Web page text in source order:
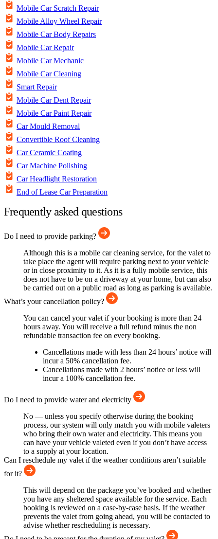
Mobile Car Scratch Repair
Mobile Alloy Wheel Repair
Mobile Car Body Repairs
Mobile Car Repair
Mobile Car Mechanic
Mobile Car Cleaning
Smart Repair
Mobile Car Dent Repair
Mobile Car Paint Repair
Car Mould Removal
Convertible Roof Cleaning
Car Ceramic Coating
Car Machine Polishing
Car Headlight Restoration
End of Lease Car Preparation
Frequently asked questions
Do I need to provide parking?
Although this is a mobile car cleaning service, for the valet to
take place the agent will require parking next to your vehicle
or in close proximity to it. As it is a fully mobile service, this
does not have to be on a driveway at your home, but can also
be carried out on a public road as long as parking is available.
What’s your cancellation policy?
You can cancel your valet if your booking is more than 24
hours away. You will receive a full refund minus the non
refundable transaction fee on every booking.
Cancellations made with less than 24 hours’ notice will
incur a 50% cancellation fee.
Cancellations made with 2 hours’ notice or less will
incur a 100% cancellation fee.
Do I need to provide water and electricity
No — unless you specify otherwise during the booking
process, our system will only match you with mobile valeters
who bring their own water and electricity. This means you
can have your vehicle valeted even if you don’t have access
to a supply at your location.
Can I reschedule my valet if the weather conditions aren’t suitable
for it?
This will depend on the package you’ve booked and whether
you have any sheltered space available for the service. Each
booking is reviewed on a case-by-case basis. If the weather
prevents the valet from going ahead, you will be contacted to
advise whether rescheduling is necessary.